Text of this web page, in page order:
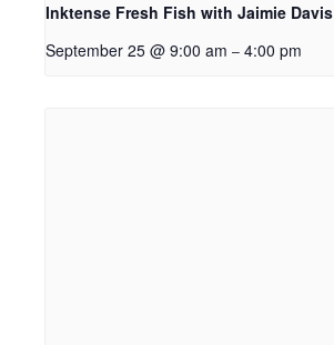
Inktense Fresh Fish with Jaimie Davis
September 25 @ 9:00 am – 4:00 pm